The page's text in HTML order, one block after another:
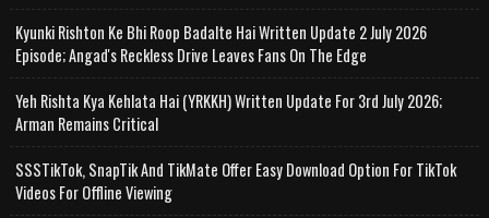
Kyunki Rishton Ke Bhi Roop Badalte Hai Written Update 2 July 2026
Episode; Angad's Reckless Drive Leaves Fans On The Edge
Yeh Rishta Kya Kehlata Hai (YRKKH) Written Update For 3rd July 2026;
Arman Remains Critical
SSSTikTok, SnapTik And TikMate Offer Easy Download Option For TikTok
Videos For Offline Viewing